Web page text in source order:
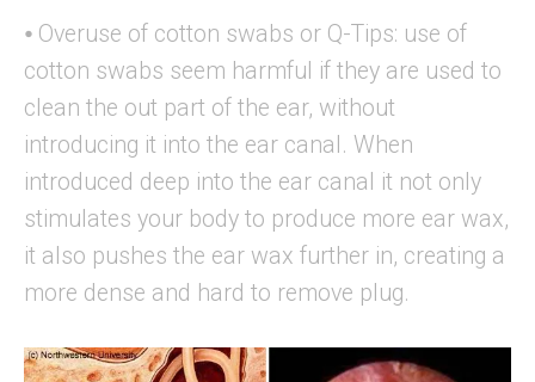
⦁ Overuse of cotton swabs or Q-Tips: use of
cotton swabs seem harmful if they are used to
clean the out part of the ear, without
introducing it into the ear canal. When
introduced deep into the ear canal it not only
stimulates your body to produce more ear wax,
it also pushes the ear wax further in, creating a
more dense and hard to remove plug.